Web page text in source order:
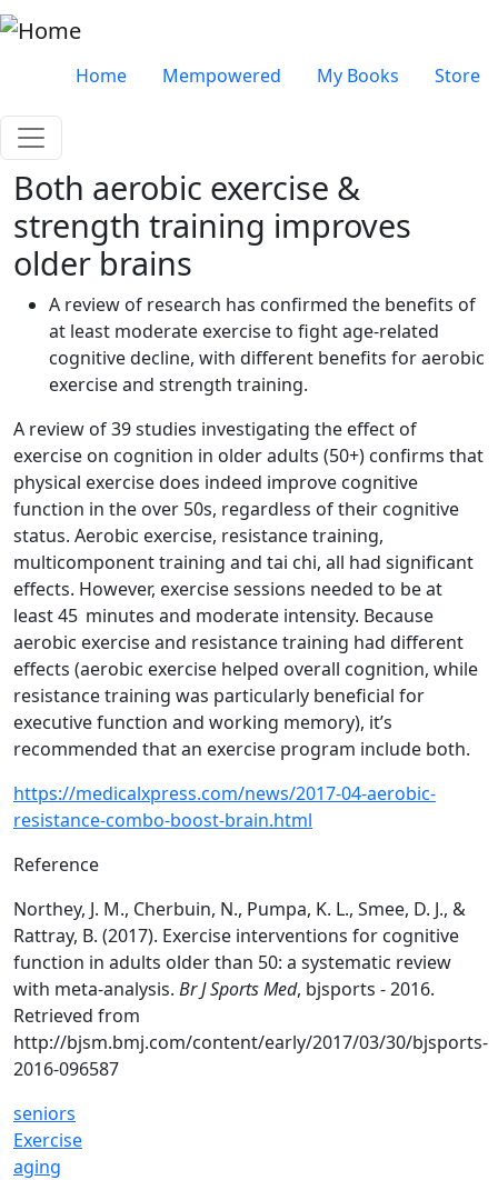
Skip to main content
Very top menu
Home Mempowered My Books Store
Both aerobic exercise &
strength training improves
older brains
A review of research has confirmed the benefits of
at least moderate exercise to fight age-related
cognitive decline, with different benefits for aerobic
exercise and strength training.
A review of 39 studies investigating the effect of
exercise on cognition in older adults (50+) confirms that
physical exercise does indeed improve cognitive
function in the over 50s, regardless of their cognitive
status. Aerobic exercise, resistance training,
multicomponent training and tai chi, all had significant
effects. However, exercise sessions needed to be at
least 45 minutes and moderate intensity. Because
aerobic exercise and resistance training had different
effects (aerobic exercise helped overall cognition, while
resistance training was particularly beneficial for
executive function and working memory), it’s
recommended that an exercise program include both.
https://medicalxpress.com/news/2017-04-aerobic-
resistance-combo-boost-brain.html
Reference
Northey, J. M., Cherbuin, N., Pumpa, K. L., Smee, D. J., &
Rattray, B. (2017). Exercise interventions for cognitive
function in adults older than 50: a systematic review
with meta-analysis. Br J Sports Med, bjsports - 2016.
Retrieved from
http://bjsm.bmj.com/content/early/2017/03/30/bjsports-
2016-096587
seniors
Exercise
aging